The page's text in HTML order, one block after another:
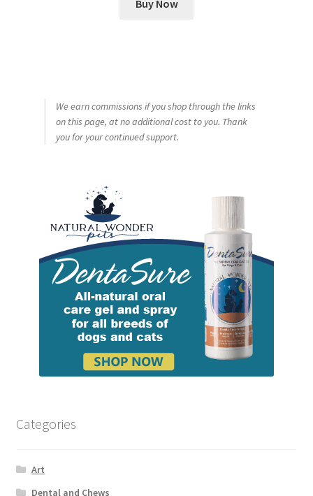
Buy Now
We earn commissions if you shop through the links
on this page, at no additional cost to you. Thank
you for your continued support.
Categories
Art
Dental and Chews